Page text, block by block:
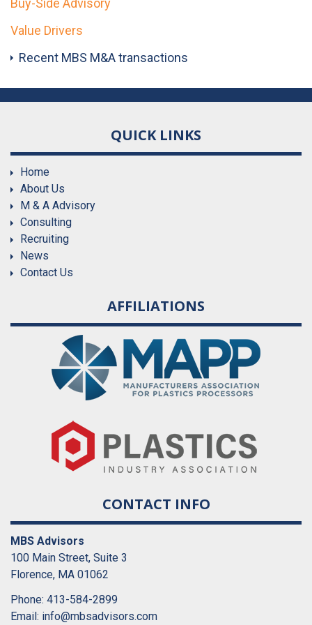
Buy-Side Advisory
Value Drivers
Recent MBS M&A transactions
QUICK LINKS
Home
About Us
M & A Advisory
Consulting
Recruiting
News
Contact Us
AFFILIATIONS
CONTACT INFO
MBS Advisors
100 Main Street, Suite 3
Florence, MA 01062
Phone: 413-584-2899
Email: info@mbsadvisors.com